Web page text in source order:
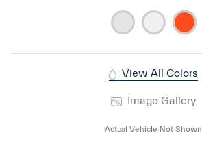
View All Colors
Image Gallery
Actual Vehicle Not Shown